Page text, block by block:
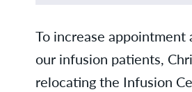
To increase
our infusion patients,
relocating the Infusion